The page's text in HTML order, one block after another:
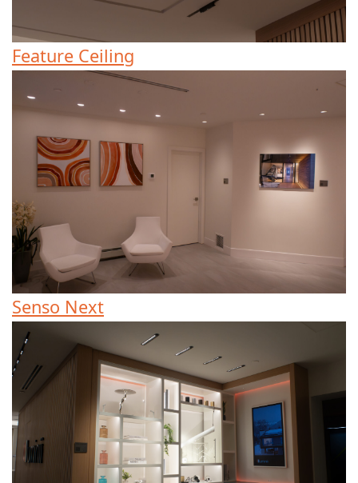
Feature Ceiling
Senso Next